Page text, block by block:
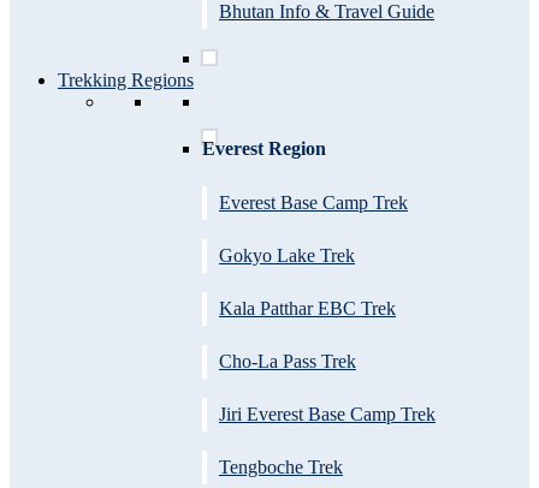
Bhutan Info & Travel Guide
Trekking Regions
Everest Region
Everest Base Camp Trek
Gokyo Lake Trek
Kala Patthar EBC Trek
Cho-La Pass Trek
Jiri Everest Base Camp Trek
Tengboche Trek